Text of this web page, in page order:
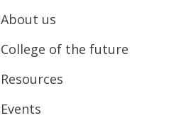
About us
College of the future
Resources
Events